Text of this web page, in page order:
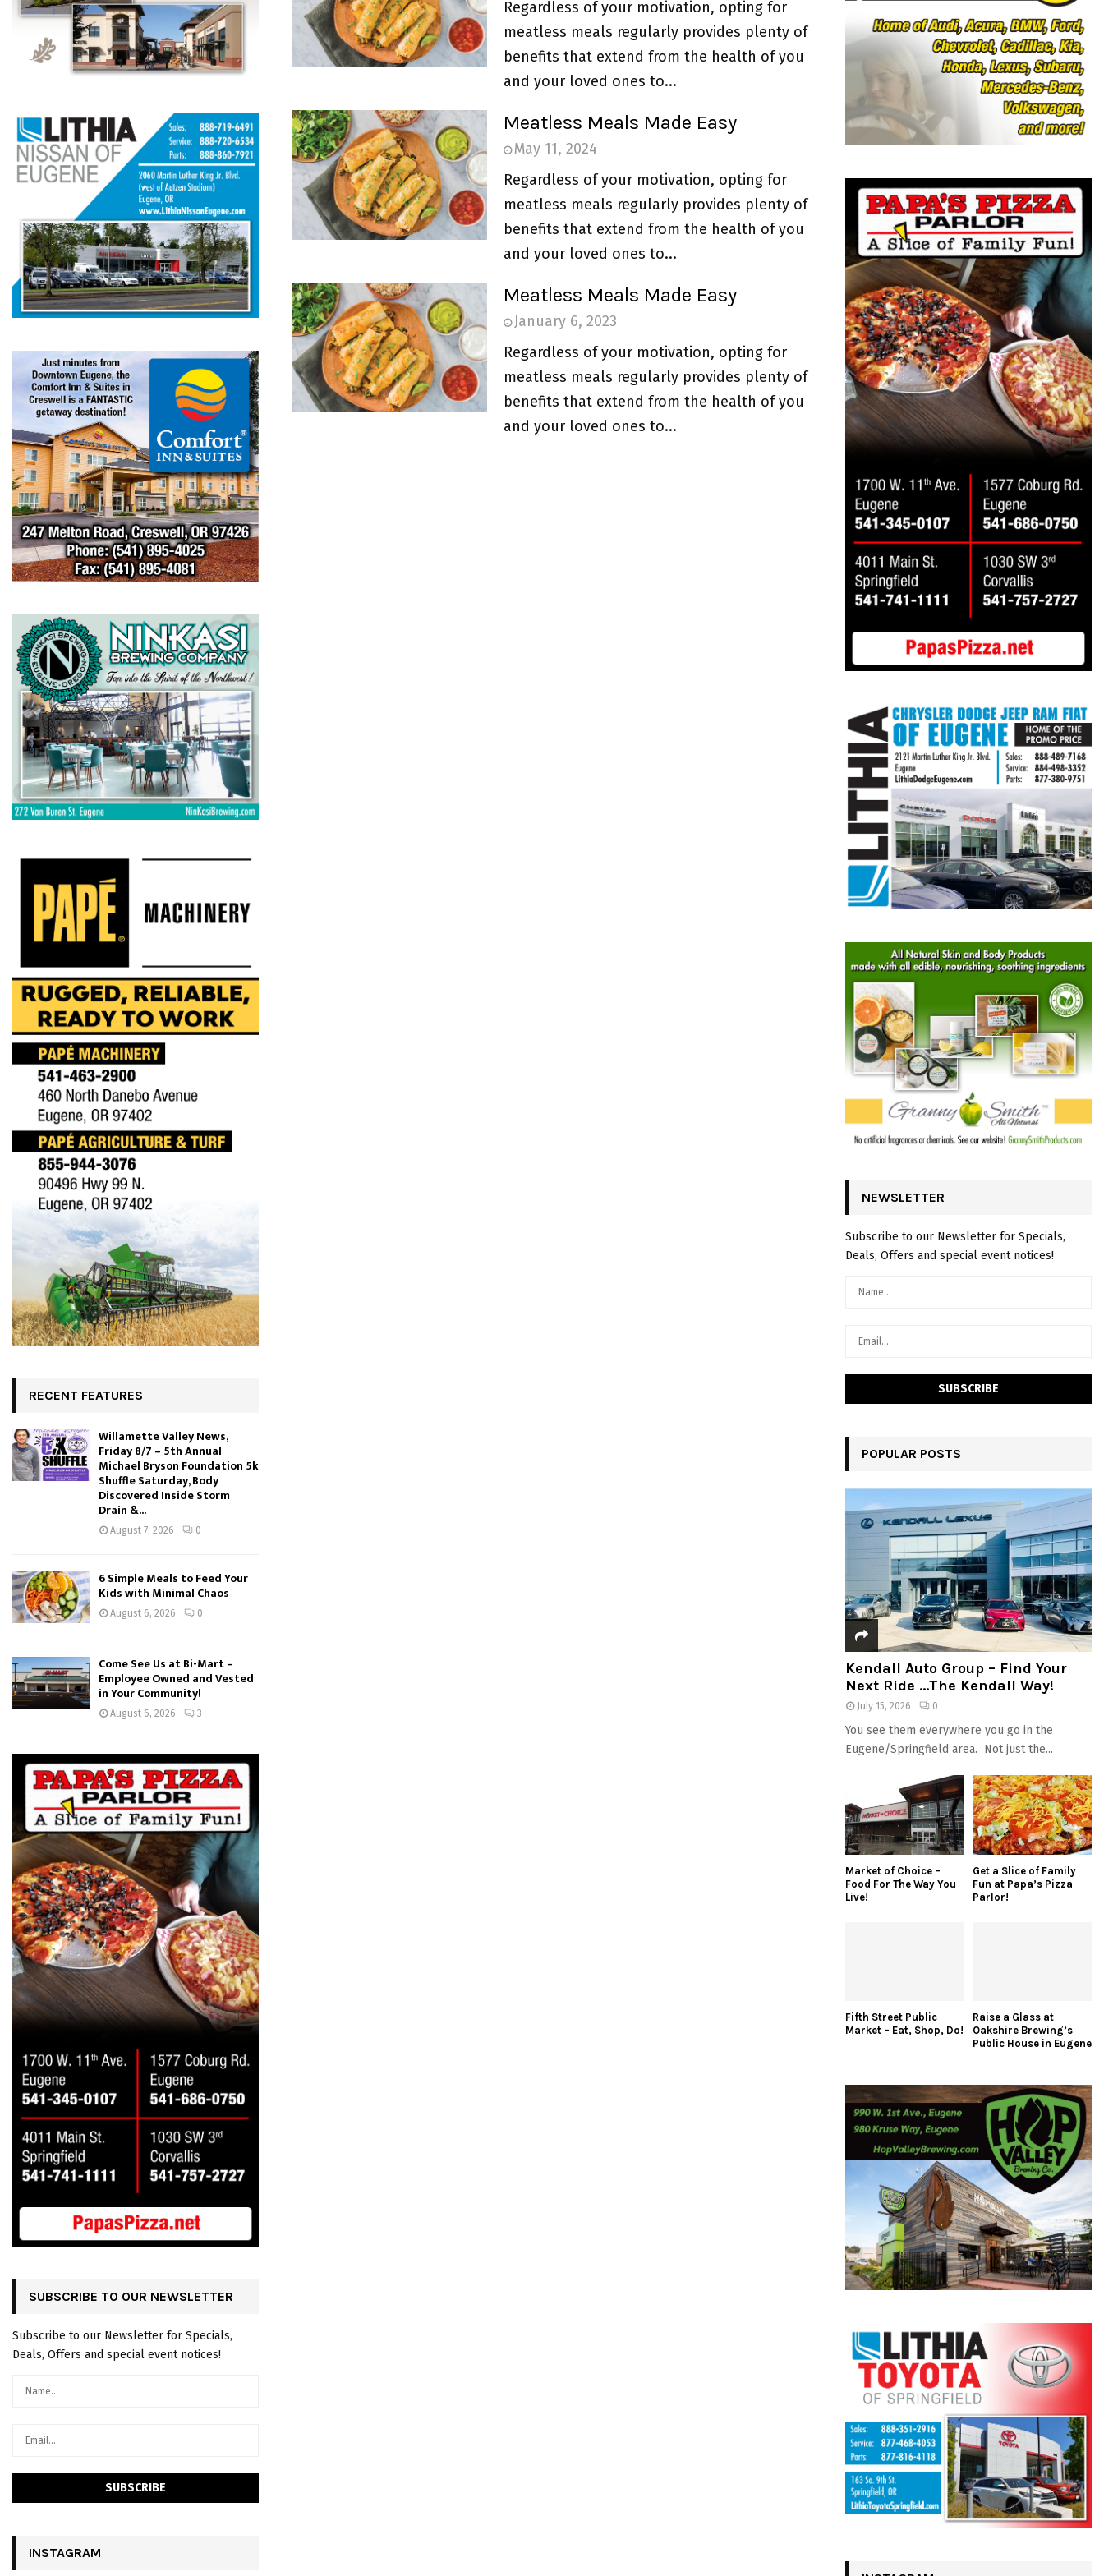
Regardless of your motivation, opting for
meatless meals regularly provides plenty of
benefits that extend from the health of you
and your loved ones to...
Meatless Meals Made Easy
May 11, 2024
Regardless of your motivation, opting for
meatless meals regularly provides plenty of
benefits that extend from the health of you
and your loved ones to...
Meatless Meals Made Easy
January 6, 2023
Regardless of your motivation, opting for
meatless meals regularly provides plenty of
benefits that extend from the health of you
and your loved ones to...
RECENT FEATURES
Willamette Valley News,
Friday 8/7 – 5th Annual
Michael Bryson Foundation 5k
Shuffle Saturday, Body
Discovered Inside Storm
Drain &...
August 7, 2026 0
6 Simple Meals to Feed Your
Kids with Minimal Chaos
August 6, 2026 0
Come See Us at Bi-Mart –
Employee Owned and Vested
in Your Community!
August 6, 2026 3
SUBSCRIBE TO OUR NEWSLETTER
Subscribe to our Newsletter for Specials,
Deals, Offers and special event notices!
INSTAGRAM
o
R
C
H
NEWSLETTER
Subscribe to our Newsletter for Specials,
Deals, Offers and special event notices!
POPULAR POSTS
Kendall Auto Group – Find Your
Next Ride …The Kendall Way!
July 15, 2026 0
You see them everywhere you go in the
Eugene/Springfield area. Not just the...
Market of Choice –
Food For The Way You
Live!
Get a Slice of Family
Fun at Papa’s Pizza
Parlor!
Fifth Street Public
Market – Eat, Shop, Do!
Raise a Glass at
Oakshire Brewing’s
Public House in Eugene